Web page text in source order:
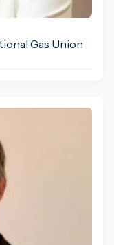
Gas Union